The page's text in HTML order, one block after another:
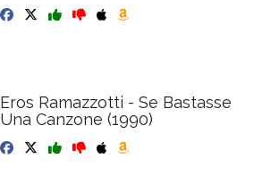
Eros Ramazzotti - Se Bastasse
Una Canzone (1990)